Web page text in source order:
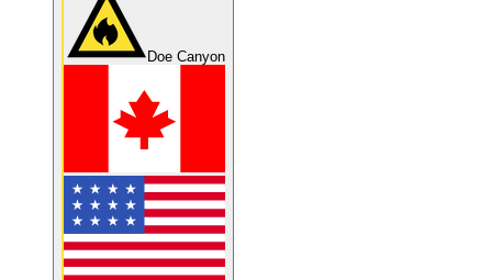
Doe Canyon